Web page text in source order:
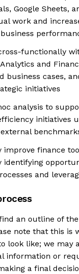
Google Sheets,
work and
functionally
and
business cases,
initiatives
analysis to
initiatives
improve finance
identifying
and
an outline of
note that this is
look like; we may
information or
a final